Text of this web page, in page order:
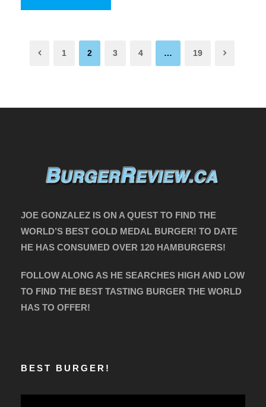
1 2 3 4 … 19
JOE GONZALEZ IS ON A QUEST TO FIND THE
WORLD’S BEST GOLD MEDAL BURGER! TO DATE
HE HAS CONSUMED OVER 120 HAMBURGERS!
FOLLOW ALONG AS HE SEARCHES HIGH AND LOW
TO FIND THE BEST TASTING BURGER THE WORLD
HAS TO OFFER!
BEST BURGER!